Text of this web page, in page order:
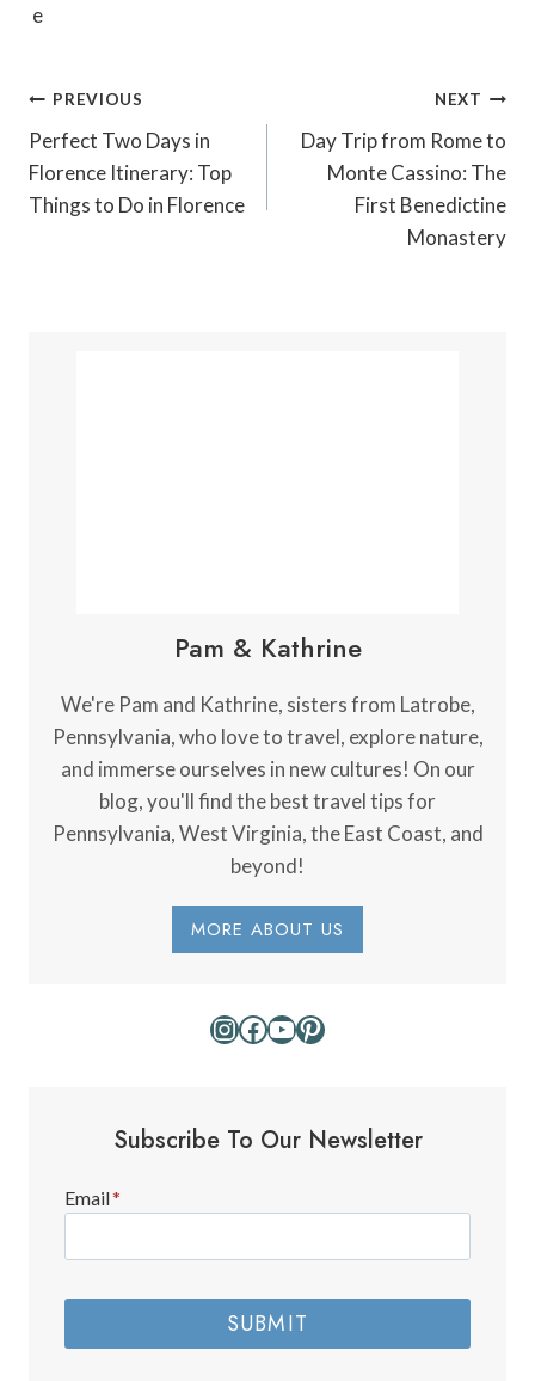
e
Post
Navigation
PREVIOUS
Perfect Two Days in
Florence Itinerary: Top
Things to Do in Florence
NEXT
Day Trip from Rome to
Monte Cassino: The
First Benedictine
Monastery
Pam & Kathrine
We're Pam and Kathrine, sisters from Latrobe,
Pennsylvania, who love to travel, explore nature,
and immerse ourselves in new cultures! On our
blog, you'll find the best travel tips for
Pennsylvania, West Virginia, the East Coast, and
beyond!
MORE ABOUT US
Instagram
Facebook
YouTube
Pinterest
Subscribe To Our Newsletter
Email*
SUBMIT